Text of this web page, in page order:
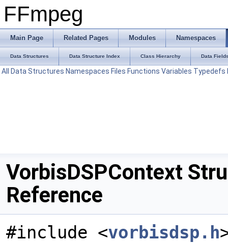
FFmpeg
Main Page Related Pages Modules Namespaces
Data Structures Data Structure Index Class Hierarchy Data
All Data Structures Namespaces Files Functions Variables Typedefs
VorbisDSPContext
Reference
#include <vorbisdsp.h